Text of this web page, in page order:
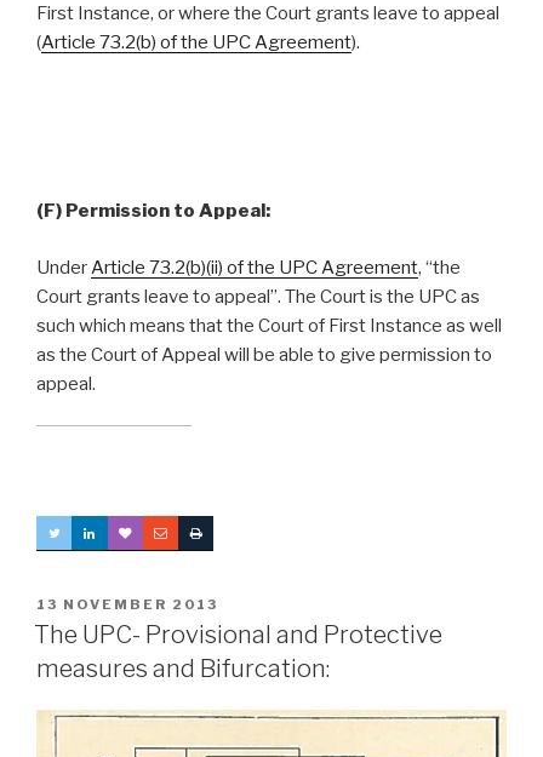
First Instance, or where the Court grants leave to appeal
(Article 73.2(b) of the UPC Agreement).
(F) Permission to Appeal:
UnderArticle 73.2(b)(ii) of the UPC Agreement, “the
Court grants leave to appeal”. The Court is the UPC as
such which means that the Court of First Instance as well
as the Court of Appeal will be able to give permission to
appeal.
POSTED
ON
13 NOVEMBER 2013
The UPC- Provisional and Protective
measures and Bifurcation: